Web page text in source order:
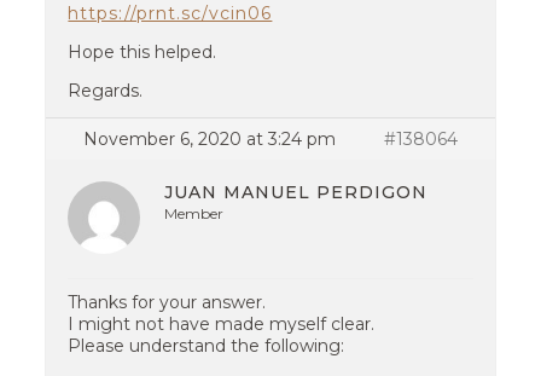
https://prnt.sc/vcin06
Hope this helped.
Regards.
November 6, 2020 at 3:24 pm #138064
JUAN MANUEL PERDIGON
Member
Thanks for your answer.
I might not have made myself clear.
Please understand the following: